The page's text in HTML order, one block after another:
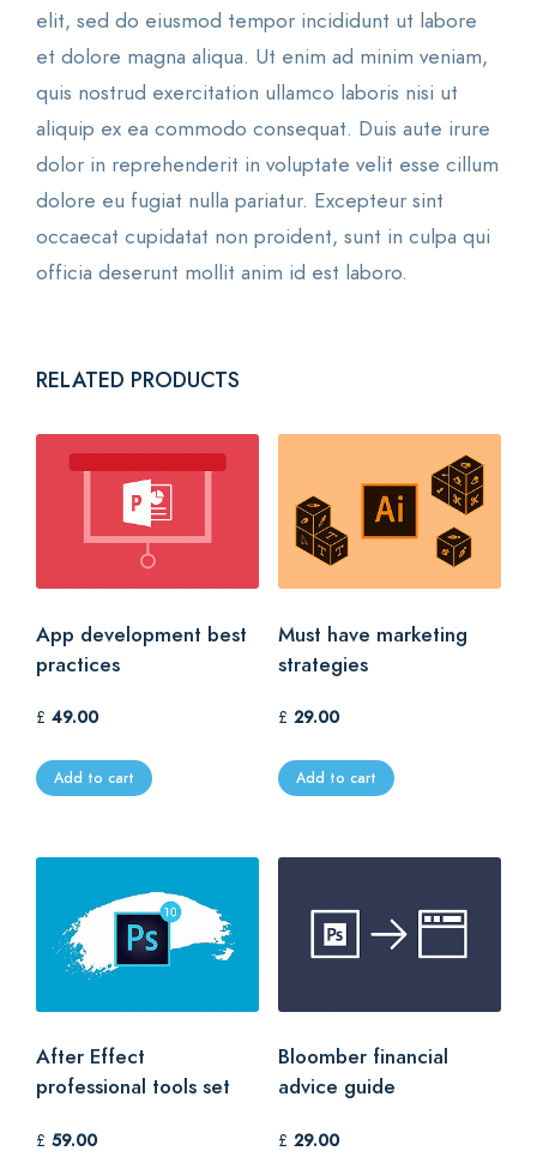
elit, sed do eiusmod tempor incididunt ut labore
et dolore magna aliqua. Ut enim ad minim veniam,
quis nostrud exercitation ullamco laboris nisi ut
aliquip ex ea commodo consequat. Duis aute irure
dolor in reprehenderit in voluptate velit esse cillum
dolore eu fugiat nulla pariatur. Excepteur sint
occaecat cupidatat non proident, sunt in culpa qui
officia deserunt mollit anim id est laboro.
RELATED PRODUCTS
App development best
practices
£ 49.00
Add to cart
Must have marketing
strategies
£ 29.00
Add to cart
After Effect
professional tools set
£ 59.00
Bloomber financial
advice guide
£ 29.00